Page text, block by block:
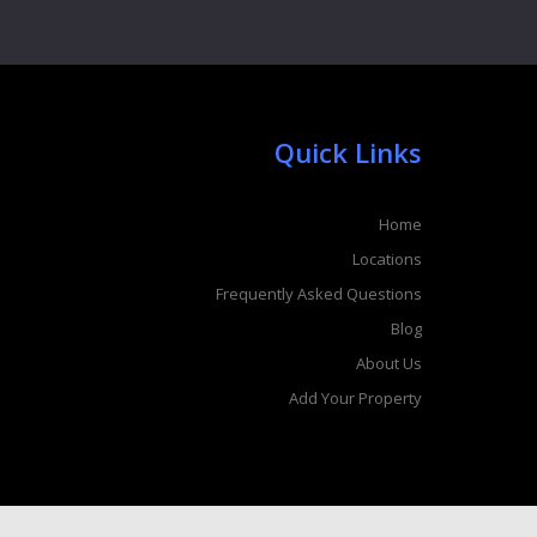
Quick Links
Home
Locations
Frequently Asked Questions
Blog
About Us
Add Your Property